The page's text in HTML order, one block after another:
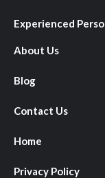
Experienced
About Us
Blog
Contact Us
Home
Privacy Policy